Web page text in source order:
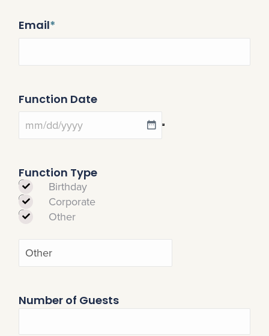
Email*
Function Date
Function Type
Birthday
Corporate
Other
Number of Guests